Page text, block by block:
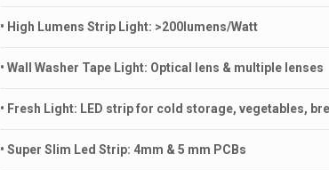
• High Lumens Strip Light: >200lumens/Watt
• Wall Washer Tape Light: Optical lens & multiple lenses
• Fresh Light: LED strip for cold storage, vegetables,
• Super Slim Led Strip: 4mm & 5 mm PCBs